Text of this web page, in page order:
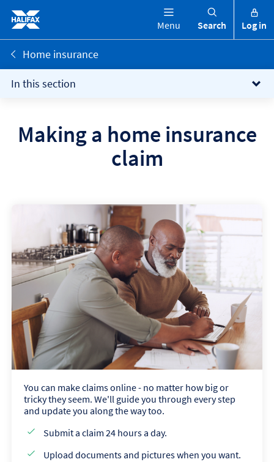
Menu Search Log in
Home insurance
In this section
Making a home insurance
claim
You can make claims online - no matter how big or
tricky they seem. We'll guide you through every step
and update you along the way too.
Submit a claim 24 hours a day.
Upload documents and pictures when you want.